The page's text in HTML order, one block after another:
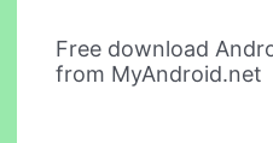
Free download
from MyAndroid.net